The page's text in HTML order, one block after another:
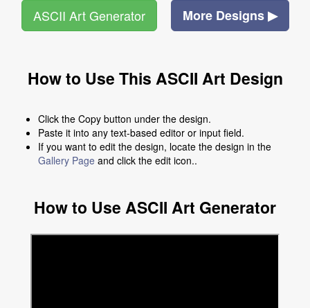
ASCII Art Generator More Designs ▶
How to Use This ASCII Art Design
Click the Copy button under the design.
Paste it into any text-based editor or input field.
If you want to edit the design, locate the design in the
Gallery Page and click the edit icon..
How to Use ASCII Art Generator